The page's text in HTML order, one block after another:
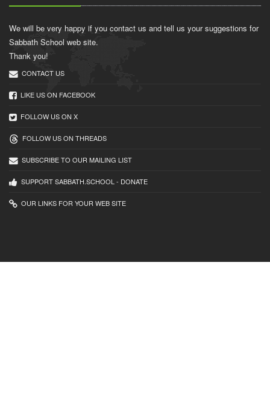
We will be very happy if you contact us and tell us your suggestions for
Sabbath School web site.
Thank you!
CONTACT US
LIKE US ON FACEBOOK
FOLLOW US ON X
FOLLOW US ON THREADS
SUBSCRIBE TO OUR MAILING LIST
SUPPORT SABBATH.SCHOOL - DONATE
OUR LINKS FOR YOUR WEB SITE